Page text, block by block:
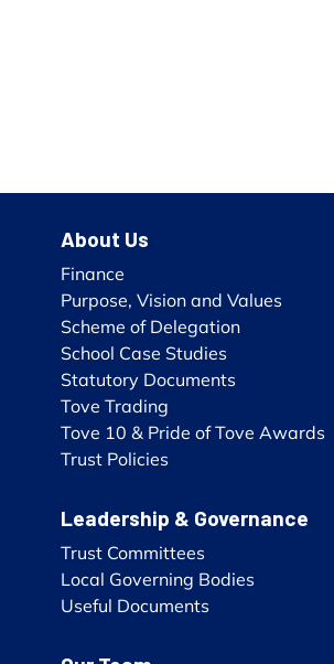
About Us
Finance
Purpose, Vision and Values
Scheme of Delegation
School Case Studies
Statutory Documents
Tove Trading
Tove 10 & Pride of Tove Awards
Trust Policies
Leadership & Governance
Trust Committees
Local Governing Bodies
Useful Documents